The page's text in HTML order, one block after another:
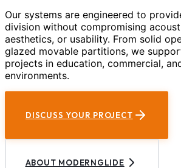
Our systems are engineered to
division without compromising
aesthetics, or usability. From solid
glazed movable partitions, we
projects in education, commercial,
environments.
DISCUSS YOUR PROJECT
ABOUT MODERNGLIDE